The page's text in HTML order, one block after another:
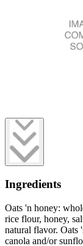
Ingredients
Oats 'n honey:
rice flour, honey,
natural flavor. Oats
canola and/or